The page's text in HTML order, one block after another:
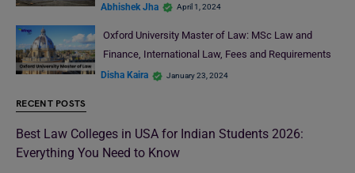
Abhishek Jha April 1, 2024
Oxford University Master of Law: MSc Law and
Finance, International Law, Fees and Requirements
Disha Kaira January 23, 2024
RECENT POSTS
Best Law Colleges in USA for Indian Students 2026:
Everything You Need to Know